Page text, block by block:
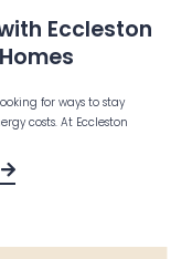
Eccleston
for ways to stay
costs. At Eccleston